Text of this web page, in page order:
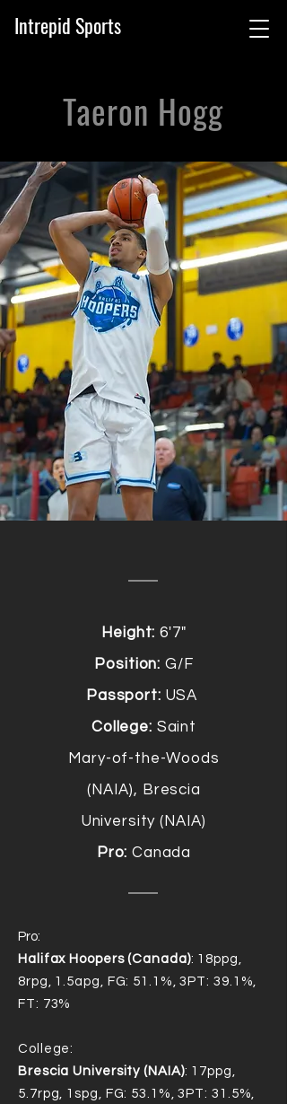
Intrepid Sports
Taeron Hogg
Height: 6'7"
Position: G/F
Passport: USA
College: Saint
Mary-of-the-Woods
(NAIA), Brescia
University (NAIA)
Pro: Canada
Pro:
Halifax Hoopers (Canada): 18ppg,
8rpg, 1.5apg, FG: 51.1%, 3PT: 39.1%,
FT: 73%
College:
Brescia University (NAIA): 17ppg,
5.7rpg, 1spg, FG: 53.1%, 3PT: 31.5%,